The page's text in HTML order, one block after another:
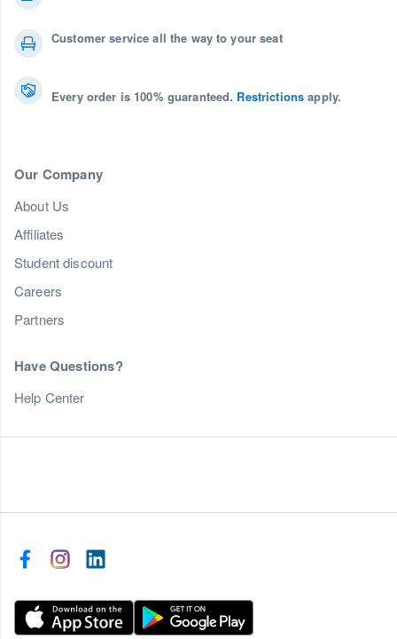
Customer service all the way to your seat
Every order is 100% guaranteed. Restrictions apply.
Our Company
About Us
Affiliates
Student discount
Careers
Partners
Have Questions?
Help Center